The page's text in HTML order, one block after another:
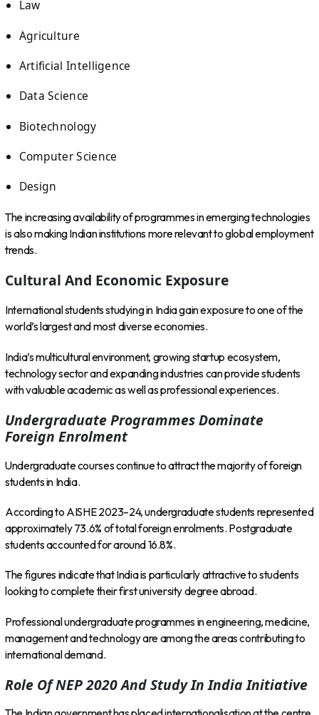
Law
Agriculture
Artificial Intelligence
Data Science
Biotechnology
Computer Science
Design
The increasing availability of programmes in emerging technologies
is also making Indian institutions more relevant to global employment
trends.
Cultural And Economic Exposure
International students studying in India gain exposure to one of the
world’s largest and most diverse economies.
India’s multicultural environment, growing startup ecosystem,
technology sector and expanding industries can provide students
with valuable academic as well as professional experiences.
Undergraduate Programmes Dominate
Foreign Enrolment
Undergraduate courses continue to attract the majority of foreign
students in India.
According to AISHE 2023–24, undergraduate students represented
approximately 73.6% of total foreign enrolments. Postgraduate
students accounted for around 16.8%.
The figures indicate that India is particularly attractive to students
looking to complete their first university degree abroad.
Professional undergraduate programmes in engineering, medicine,
management and technology are among the areas contributing to
international demand.
Role Of NEP 2020 And Study In India Initiative